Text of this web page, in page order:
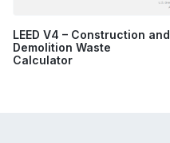
LEED V4 – Construction and
Demolition Waste
Calculator